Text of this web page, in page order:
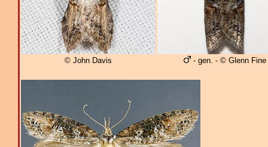
© John Davis - gen. - © Glenn Fine